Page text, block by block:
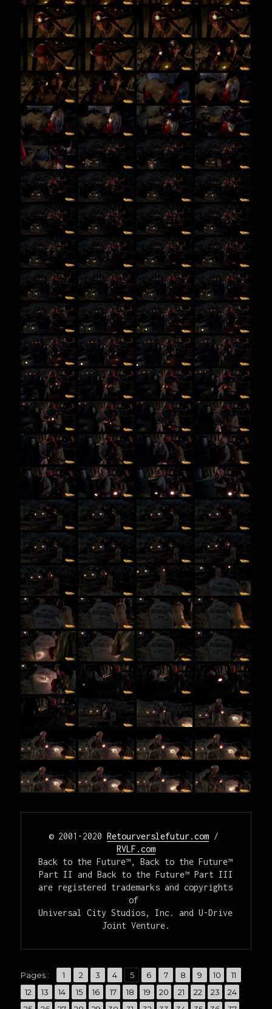
© 2001-2020 Retourverslefutur.com
RVLF.com
Back to the Future™, Back to the Future™
Part II and Back to the Future™ Part III
are registered trademarks and copyrights
of
Universal City Studios, Inc. and U-Drive
Joint Venture.
Pages : Page
1 ,
Page
2 ,
Page
3 ,
Page
4 ,
Page
5 ,
Page
6 ,
Page
7 ,
Page
8 ,
Page
9 ,
Page
10 ,
Page
11
Page
12 ,
Page
13 ,
Page
14 ,
Page
15 ,
Page
16 ,
Page
17 ,
Page
18 ,
Page
19 ,
Page
20 ,
Page
21 ,
Page
22 ,
Page
23 ,
Page
24